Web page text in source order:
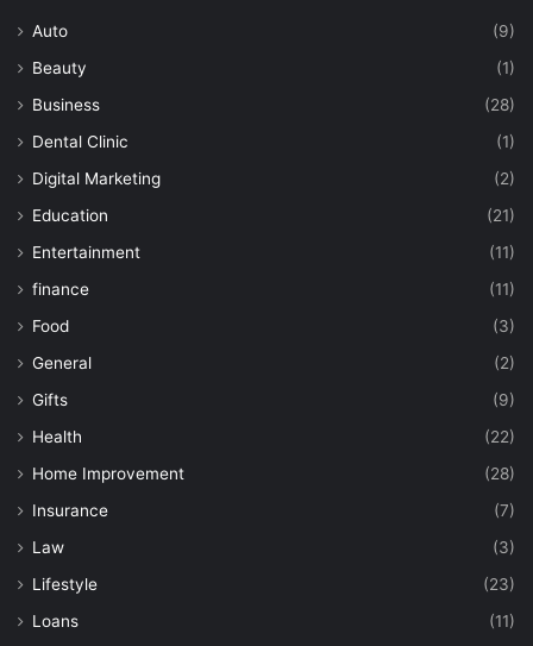
Auto
(9)
Beauty
(1)
Business
(28)
Dental Clinic
(1)
Digital Marketing
(2)
Education
(21)
Entertainment
(11)
finance
(11)
Food
(3)
General
(2)
Gifts
(9)
Health
(22)
Home Improvement
(28)
Insurance
(7)
Law
(3)
Lifestyle
(23)
Loans
(11)